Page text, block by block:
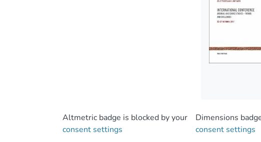
Altmetric badge is blocked by your
consent settings
Dimensions
consent settings